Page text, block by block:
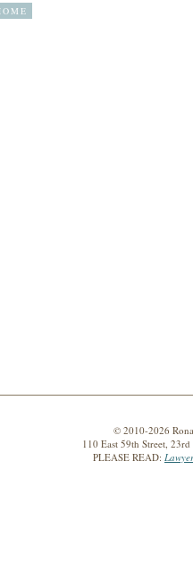
© 2010-2026
110 East 59th Street,
PLEASE READ: